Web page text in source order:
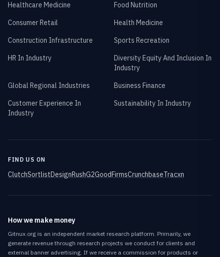
Healthcare Medicine
Food Nutrition
Consumer Retail
Health Medicine
Construction Infrastructure
Sports Recreation
HR In Industry
Diversity Equity And Inclusion In
Industry
Global Regional Industries
Business Finance
Customer Experience In
Industry
Sustainability In Industry
FIND US ON
ClutchSortlistDesignRushG2GoodFirmsCrunchbaseTracxn
How we make money
Gitnux.org is an independent market research platform. Primarily, we
generate revenue through research projects we conduct for clients and
external banner advertising. If we receive a commission for products or